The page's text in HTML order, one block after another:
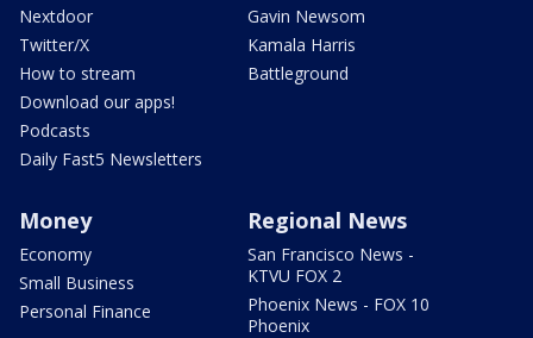
Nextdoor
Twitter/X
How to stream
Download our apps!
Podcasts
Daily Fast5 Newsletters
Gavin Newsom
Kamala Harris
Battleground
Money
Economy
Small Business
Personal Finance
Regional News
San Francisco News -
KTVU FOX 2
Phoenix News - FOX 10
Phoenix